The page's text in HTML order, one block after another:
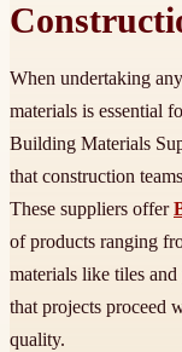
When undertaking
materials is essential
Building Materials
that construction
These suppliers offer
of products ranging
materials like tiles
that projects proceed
quality.